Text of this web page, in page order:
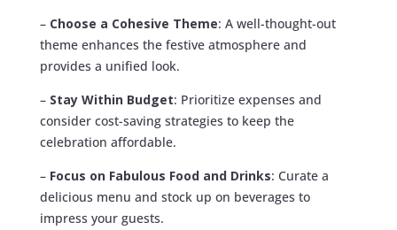
– Choose a Cohesive Theme: A well-thought-out
theme enhances the festive atmosphere and
provides a unified look.
– Stay Within Budget: Prioritize expenses and
consider cost-saving strategies to keep the
celebration affordable.
– Focus on Fabulous Food and Drinks: Curate a
delicious menu and stock up on beverages to
impress your guests.